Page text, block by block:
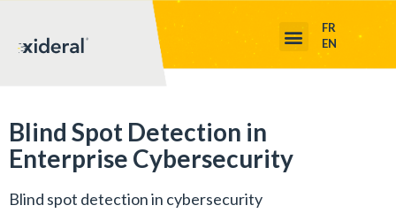
FR
EN
Blind Spot Detection in
Enterprise Cybersecurity
Blind spot detection in cybersecurity